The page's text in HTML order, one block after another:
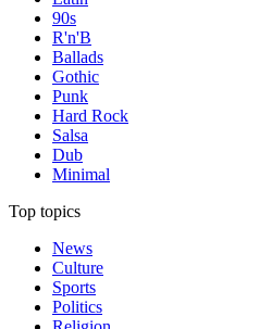
90s
R'n'B
Ballads
Gothic
Punk
Hard Rock
Salsa
Dub
Minimal
Top topics
News
Culture
Sports
Politics